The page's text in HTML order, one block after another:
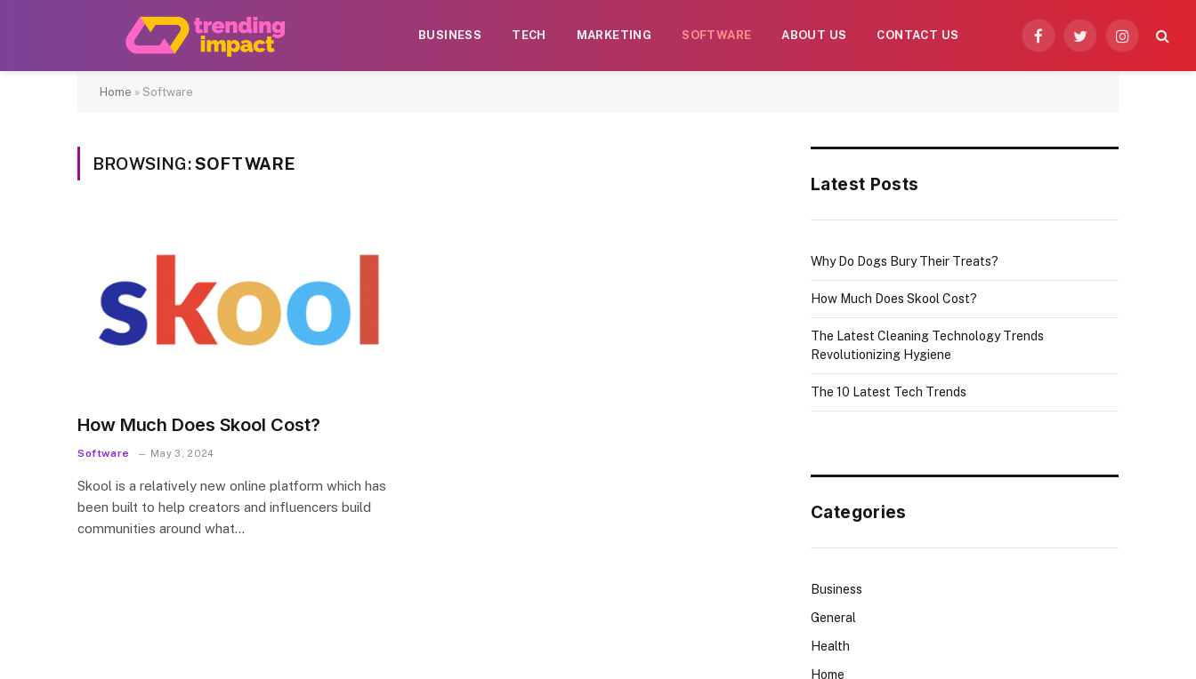
BUSINESS TECH MARKETING SOFTWARE ABOUT US CONTACT US
FacebookTwitterInstagram
Home » Software
BROWSING:SOFTWARE
How Much Does Skool Cost?
Software May 3, 2024
Skool is a relatively new online platform which has
been built to help creators and influencers build
communities around what…
Latest Posts
Why Do Dogs Bury Their Treats?
How Much Does Skool Cost?
The Latest Cleaning Technology Trends
Revolutionizing Hygiene
The 10 Latest Tech Trends
Categories
Business
General
Health
Home